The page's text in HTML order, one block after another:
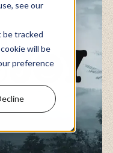
see our
be tracked
will be
preference